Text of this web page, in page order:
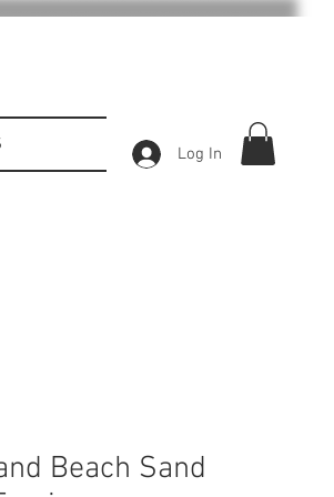
Log In
Beach Sand